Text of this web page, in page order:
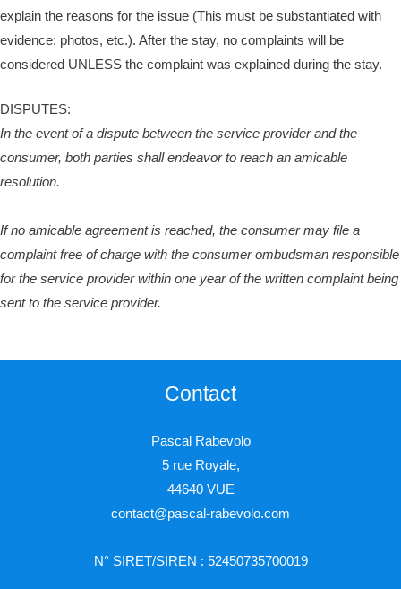
explain the reasons for the issue (This must be substantiated with
evidence: photos, etc.). After the stay, no complaints will be
considered UNLESS the complaint was explained during the stay.
DISPUTES:
In the event of a dispute between the service provider and the
consumer, both parties shall endeavor to reach an amicable
resolution.
If no amicable agreement is reached, the consumer may file a
complaint free of charge with the consumer ombudsman responsible
for the service provider within one year of the written complaint being
sent to the service provider.
Contact
Pascal Rabevolo
5 rue Royale,
44640 VUE
contact@pascal-rabevolo.com
N° SIRET/SIREN : 52450735700019